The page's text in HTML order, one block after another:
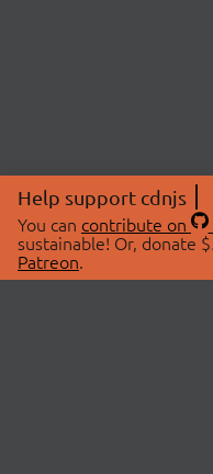
Help support cdnjs
You can contribute on
sustainable! Or, donate
Patreon.